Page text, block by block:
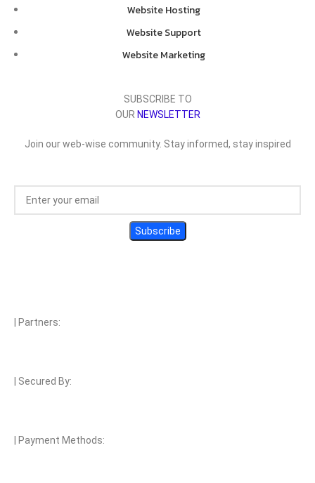
Website Hosting
Website Support
Website Marketing
SUBSCRIBE TO
OUR NEWSLETTER
Join our web-wise community. Stay informed, stay inspired
| Partners:
| Secured By:
| Payment Methods: